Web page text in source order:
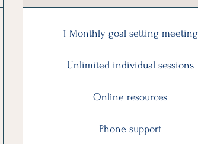
1 Monthly goal setting meeting
Unlimited individual sessions
Online resources
Phone support